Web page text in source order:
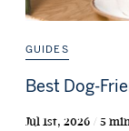
GUIDES
Best Dog-
Jul 1st, 2026 / 5